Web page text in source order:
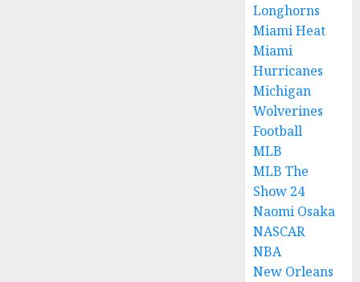
Longhorns
Miami Heat
Miami
Hurricanes
Michigan
Wolverines
Football
MLB
MLB The
Show 24
Naomi Osaka
NASCAR
NBA
New Orleans